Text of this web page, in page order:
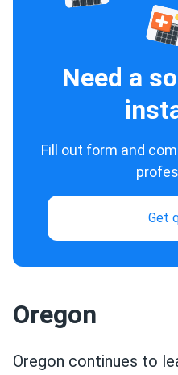
Need a
Fill out form and
Get
Oregon
Oregon continues to